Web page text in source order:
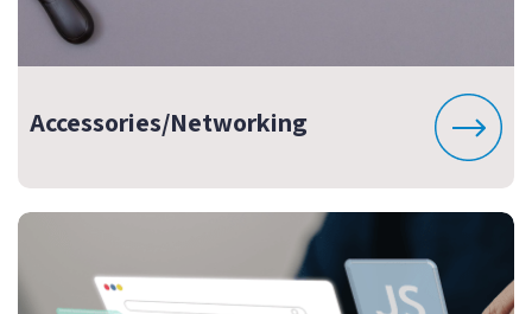
Accessories/Networking